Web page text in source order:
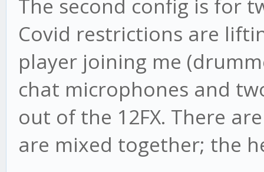
The second config is for
Covid restrictions are
player joining me
chat microphones and
out of the 12FX. There
are mixed together; the